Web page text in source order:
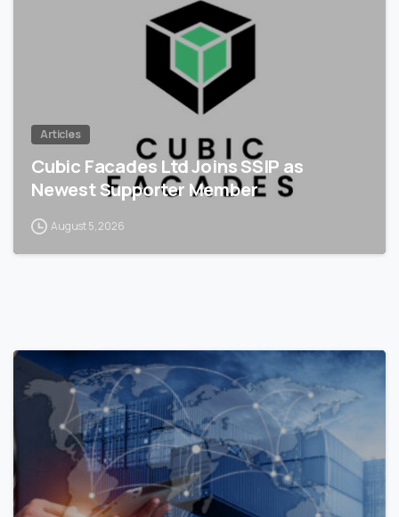
Articles
Cubic Facades Ltd Joins SSIP as
Newest Supporter Member
August 5, 2026